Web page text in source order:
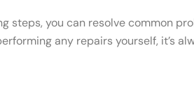
steps, you can resolve common
any repairs yourself, it’s